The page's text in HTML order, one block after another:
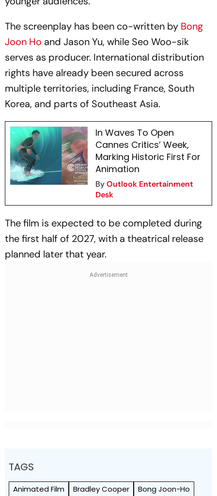
The screenplay has been co-written by Bong
Joon Ho and Jason Yu, while Seo Woo-sik
serves as producer. International distribution
rights have already been secured across
multiple territories, including France, South
Korea, and parts of Southeast Asia.
In Waves To Open
Cannes Critics’ Week,
Marking Historic First For
Animation
ByOutlook Entertainment
Desk
The film is expected to be completed during
the first half of 2027, with a theatrical release
planned later that year.
TAGS
Animated Film Bradley Cooper Bong Joon-Ho